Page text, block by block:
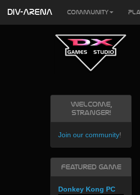
Welcome,
Stranger!
Join our community!
Featured Game
Donkey Kong PC
DIV-ARENA Community